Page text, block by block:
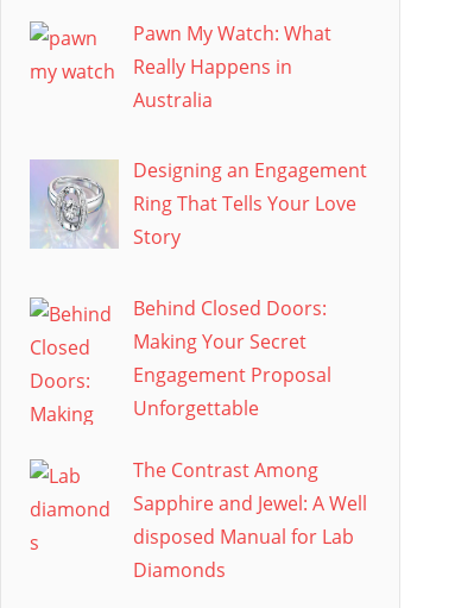
Pawn My Watch: What
Really Happens in
Australia
Designing an Engagement
Ring That Tells Your Love
Story
Behind Closed Doors:
Making Your Secret
Engagement Proposal
Unforgettable
The Contrast Among
Sapphire and Jewel: A Well
disposed Manual for Lab
Diamonds